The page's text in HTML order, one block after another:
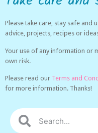
Please take care, stay safe and
advice, projects, recipes or
Your use of any information or
own risk.
Please read our Terms and
for more information. Thanks!